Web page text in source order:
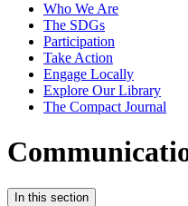
Who We Are
The SDGs
Participation
Take Action
Engage Locally
Explore Our Library
The Compact Journal
In this section